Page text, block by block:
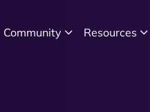
Community Resources